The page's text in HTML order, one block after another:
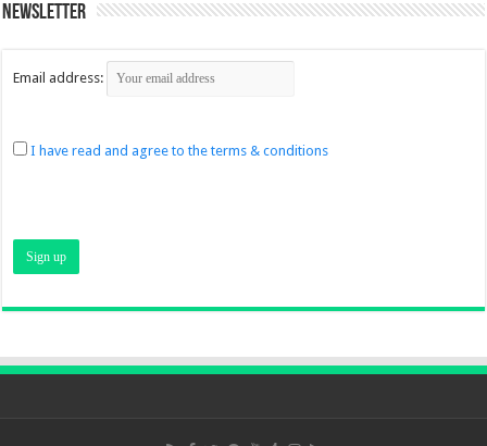
Newsletter
Email address:
I have read and agree to the terms & conditions